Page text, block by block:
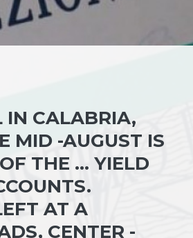
IN CALABRIA,
MID -AUGUST IS
THE … YIELD
AT A
CENTER -